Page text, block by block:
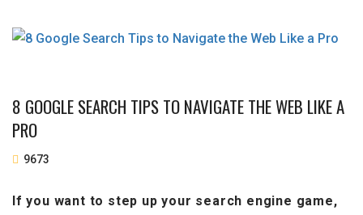
8 GOOGLE SEARCH TIPS TO NAVIGATE THE WEB LIKE A
PRO
9673
If you want to step up your search engine game,